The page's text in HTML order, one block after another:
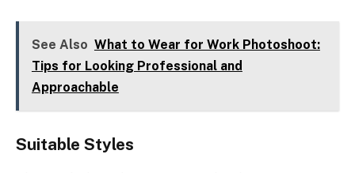
See Also What to Wear for Work Photoshoot:
Tips for Looking Professional and
Approachable
Suitable Styles